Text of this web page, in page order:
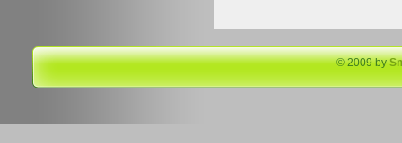
© 2009 by